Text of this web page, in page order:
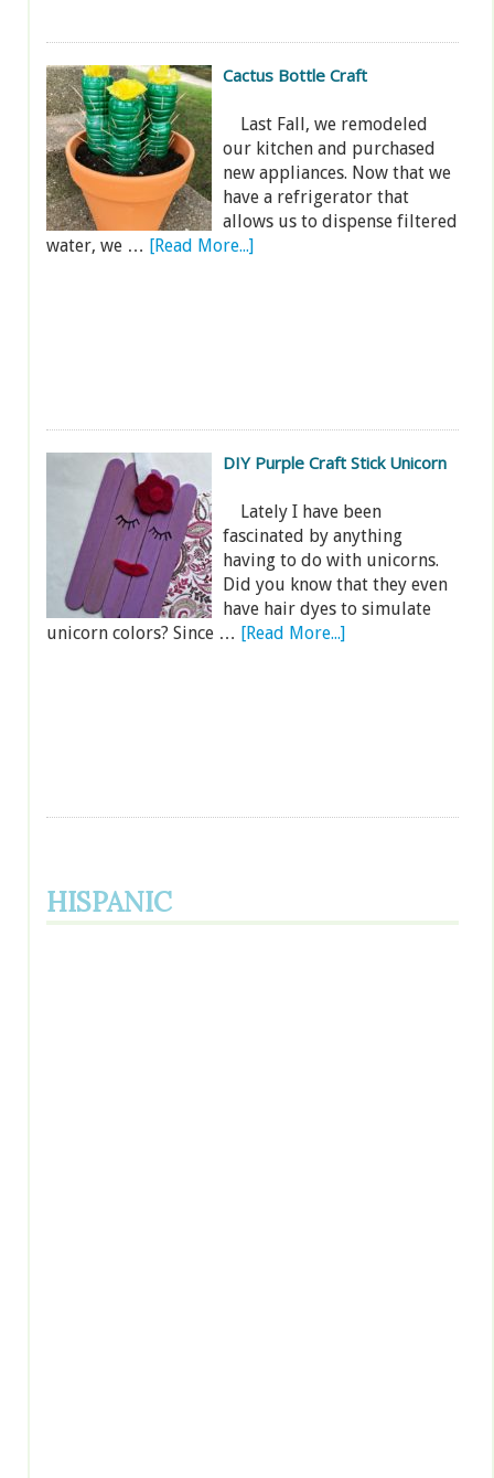
Cactus Bottle Craft
Last Fall, we remodeled
our kitchen and purchased
new appliances. Now that we
have a refrigerator that
allows us to dispense filtered
water, we … [Read More...]
DIY Purple Craft Stick Unicorn
Lately I have been
fascinated by anything
having to do with unicorns.
Did you know that they even
have hair dyes to simulate
unicorn colors? Since … [Read More...]
HISPANIC